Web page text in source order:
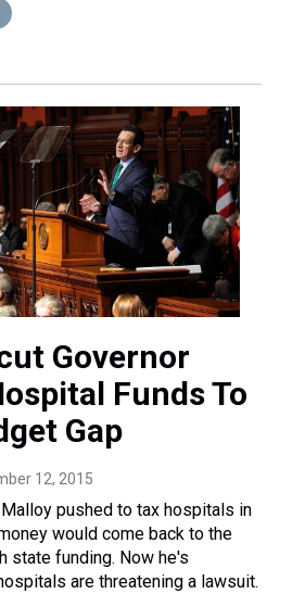
Governor
Funds To
Gap
12, 2015
Malloy pushed to tax hospitals in
would come back to the
state funding. Now he's
are threatening a lawsuit.